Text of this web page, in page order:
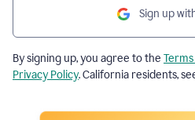
Sign up
By signing up, you agree to the
Privacy Policy. California residents,